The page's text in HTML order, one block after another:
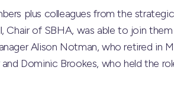
plus colleagues from the
Chair of SBHA, was able to join
Alison Notman, who retired in
Dominic Brookes, who held the